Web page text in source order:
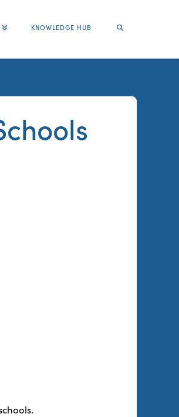
KNOWLEDGE HUB